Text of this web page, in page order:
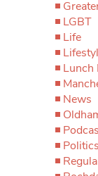
LGBT
Life
Lunch
News
Politics